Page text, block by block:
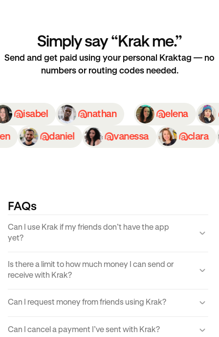
Simply say “Krak me.”
Send and get paid using your personal Kraktag — no
numbers or routing codes needed.
elena
isabel nathan
daniel vanessa clara
FAQs
Can I use Krak if my friends don’t have the app
yet?
email, or DM. They'll just need to create a Krak account to
claim the funds.
Is there a limit to how much money I can send or
receive with Krak?
depending on your verification level. You can find exact
Can I request money from friends using Krak?
Requests, your Kraktag, or sharable paylinks.
Can I cancel a payment I’ve sent with Krak?